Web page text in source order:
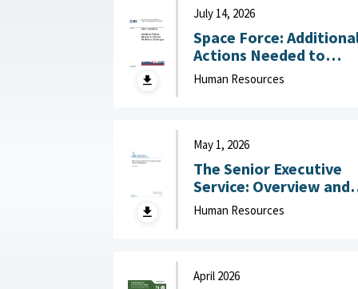
July 14, 2026
Space Force:
Actions Needed to
Address Workforce
Challenges July 14,
Human Resources
May 1, 2026
The Senior Executive
Service: Overview and
Recent Developments :
Congressional
Human Resources
April 2026